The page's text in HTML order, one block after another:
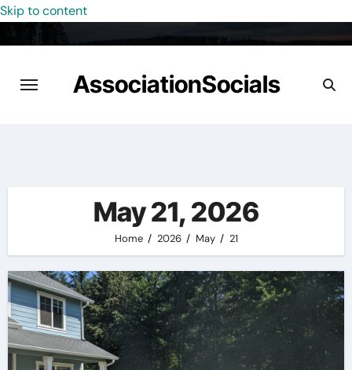
Skip to content
AssociationSocials
May 21, 2026
Home 2026 May 21